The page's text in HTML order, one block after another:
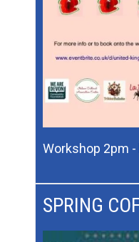
Workshop 2pm
SPRING